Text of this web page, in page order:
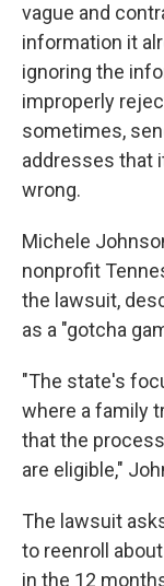
vague and
information it
ignoring the
improperly
sometimes,
addresses that
wrong.
Michele
nonprofit
the lawsuit,
as a "gotcha
"The state's
where a family
that the
are eligible,"
The lawsuit
to reenroll
in the 12